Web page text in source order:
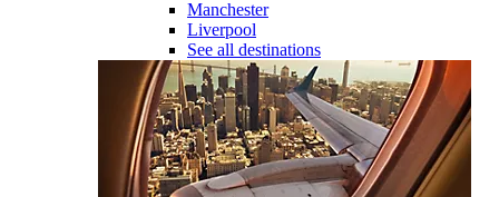
Manchester
Liverpool
See all destinations